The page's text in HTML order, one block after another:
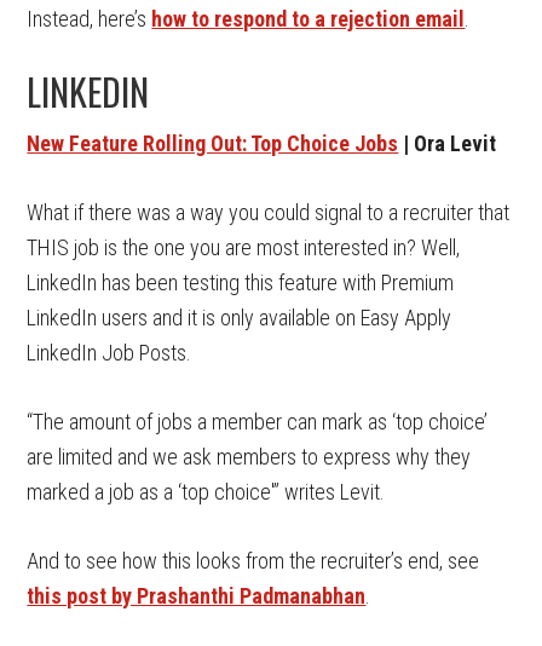
Instead, here’s how to respond to a rejection email
LINKEDIN
New Feature Rolling Out: Top Choice Jobs | Ora Levit
What if there was a way you could signal to a recruiter that
THIS job is the one you are most interested in? Well,
LinkedIn has been testing this feature with Premium
LinkedIn users and it is only available on Easy Apply
LinkedIn Job Posts.
“The amount of jobs a member can mark as ‘top choice’
are limited and we ask members to express why they
marked a job as a ‘top choice'” writes Levit.
And to see how this looks from the recruiter’s end, see
this post by Prashanthi Padmanabhan